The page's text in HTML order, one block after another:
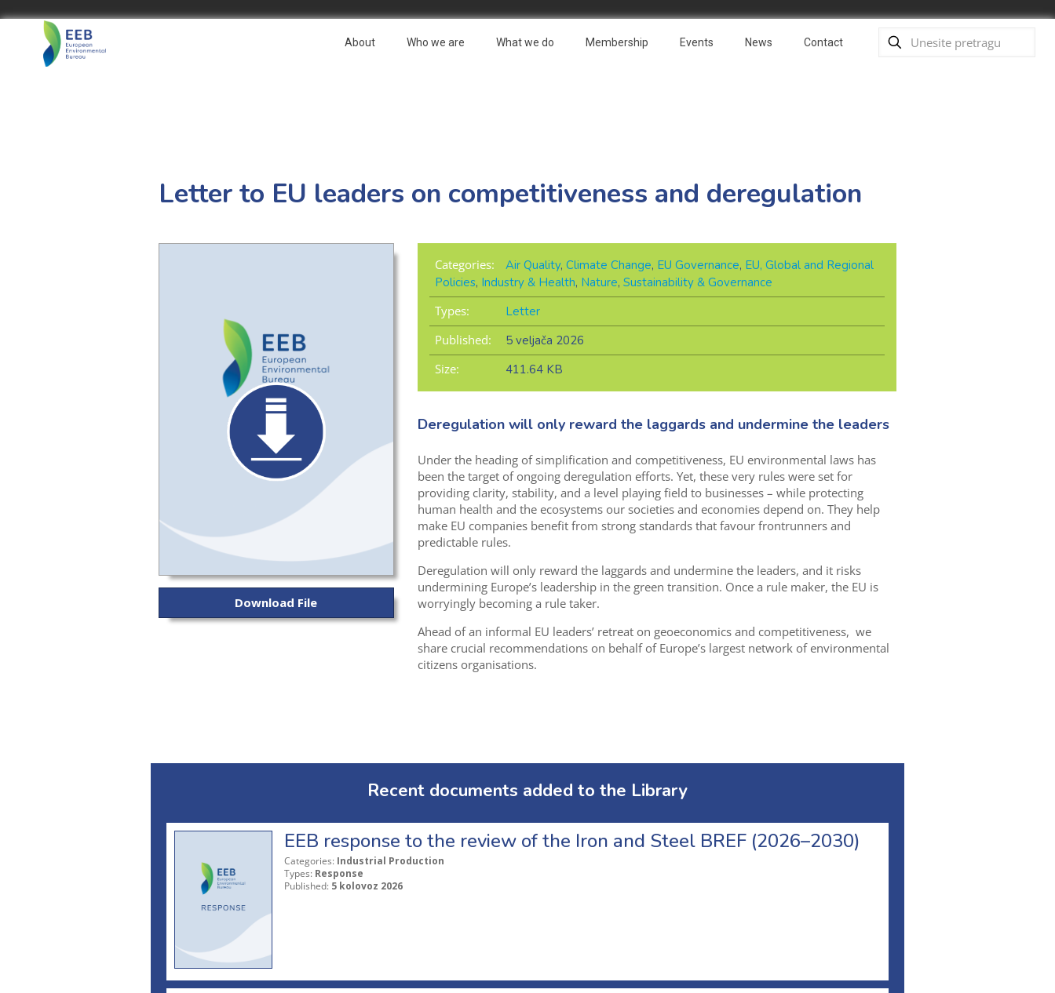
About Who we are What we do Membership Events News Contact
Letter to EU leaders on competitiveness and deregulation
Download File
Categories: Air Quality, Climate Change, EU Governance, EU, Global and Regional
Policies, Industry & Health, Nature, Sustainability & Governance
Types:
Letter
Published:
5 veljača 2026
Size:
411.64 KB
Deregulation will only reward the laggards and undermine the leaders
Under the heading of simplification and competitiveness, EU environmental laws has
been the target of ongoing deregulation efforts. Yet, these very rules were set for
providing clarity, stability, and a level playing field to businesses – while protecting
human health and the ecosystems our societies and economies depend on. They help
make EU companies benefit from strong standards that favour frontrunners and
predictable rules.
Deregulation will only reward the laggards and undermine the leaders, and it risks
undermining Europe’s leadership in the green transition. Once a rule maker, the EU is
worryingly becoming a rule taker.
Ahead of an informal EU leaders’ retreat on geoeconomics and competitiveness, we
share crucial recommendations on behalf of Europe’s largest network of environmental
citizens organisations.
Recent documents added to the Library
EEB response to the review of the Iron and Steel BREF (2026–2030)
Categories: Industrial Production
Types: Response
Published: 5 kolovoz 2026